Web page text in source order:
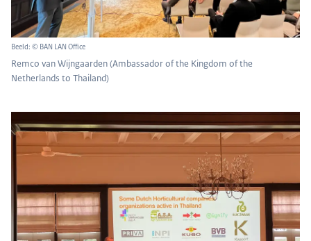
Beeld: © BAN LAN Office
Remco van Wijngaarden (Ambassador of the Kingdom of the
Netherlands to Thailand)